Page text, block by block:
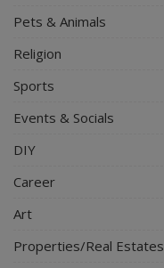
Pets & Animals
Religion
Sports
Events & Socials
DIY
Career
Art
Properties/Real Estates